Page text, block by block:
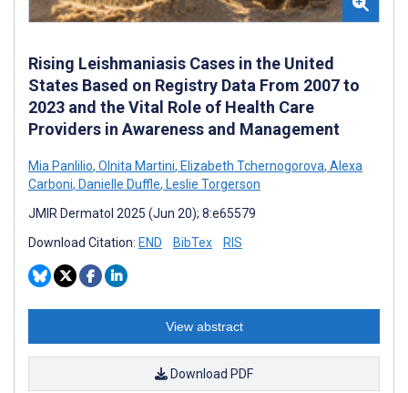
Rising Leishmaniasis Cases in the United
States Based on Registry Data From 2007 to
2023 and the Vital Role of Health Care
Providers in Awareness and Management
Mia Panlilio, Olnita Martini, Elizabeth Tchernogorova, Alexa
Carboni, Danielle Duffle, Leslie Torgerson
JMIR Dermatol 2025 (Jun 20); 8:e65579
Download Citation: END BibTex RIS
View abstract
Download PDF